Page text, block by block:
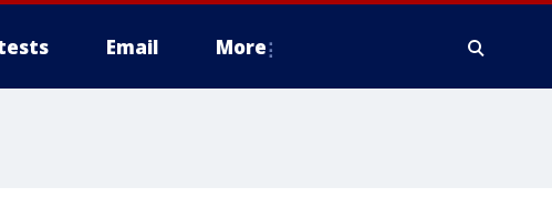
Email More